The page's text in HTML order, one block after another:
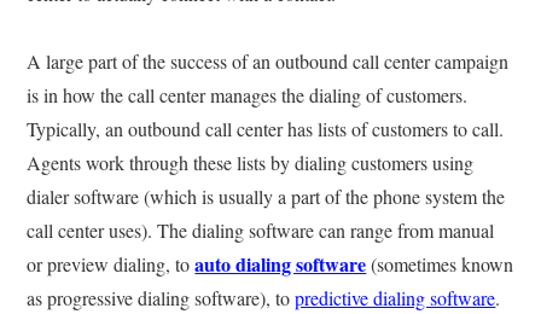
A large part of the success of an outbound call center campaign
is in how the call center manages the dialing of customers.
Typically, an outbound call center has lists of customers to call.
Agents work through these lists by dialing customers using
dialer software (which is usually a part of the phone system the
call center uses). The dialing software can range from manual
or preview dialing, toauto dialing software(sometimes known
as progressive dialing software), topredictive dialing software.